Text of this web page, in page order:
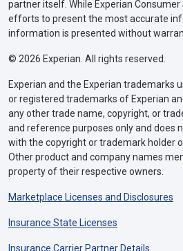
partner itself. While Experian
efforts to present the most accurate
information is presented without
© 2026 Experian. All rights reserved.
Experian and the Experian trademarks
or registered trademarks of Experian
any other trade name, copyright, or
and reference purposes only and does
with the copyright or trademark holder
Other product and company names
property of their respective owners.
Marketplace Licenses and Disclosures
Insurance State Licenses
Insurance Carrier Partner Details